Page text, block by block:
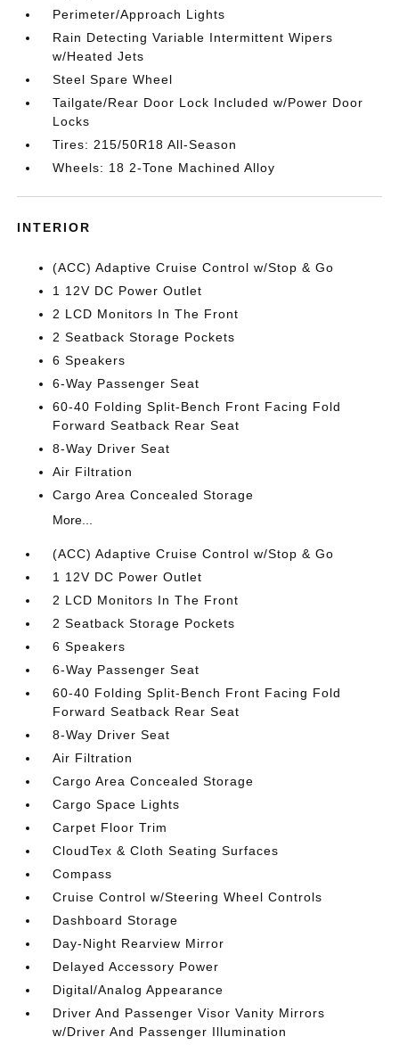
Perimeter/Approach Lights
Rain Detecting Variable Intermittent Wipers
w/Heated Jets
Steel Spare Wheel
Tailgate/Rear Door Lock Included w/Power Door
Locks
Tires: 215/50R18 All-Season
Wheels: 18 2-Tone Machined Alloy
INTERIOR
(ACC) Adaptive Cruise Control w/Stop & Go
1 12V DC Power Outlet
2 LCD Monitors In The Front
2 Seatback Storage Pockets
6 Speakers
6-Way Passenger Seat
60-40 Folding Split-Bench Front Facing Fold
Forward Seatback Rear Seat
8-Way Driver Seat
Air Filtration
Cargo Area Concealed Storage
More...
(ACC) Adaptive Cruise Control w/Stop & Go
1 12V DC Power Outlet
2 LCD Monitors In The Front
2 Seatback Storage Pockets
6 Speakers
6-Way Passenger Seat
60-40 Folding Split-Bench Front Facing Fold
Forward Seatback Rear Seat
8-Way Driver Seat
Air Filtration
Cargo Area Concealed Storage
Cargo Space Lights
Carpet Floor Trim
CloudTex & Cloth Seating Surfaces
Compass
Cruise Control w/Steering Wheel Controls
Dashboard Storage
Day-Night Rearview Mirror
Delayed Accessory Power
Digital/Analog Appearance
Driver And Passenger Visor Vanity Mirrors
w/Driver And Passenger Illumination